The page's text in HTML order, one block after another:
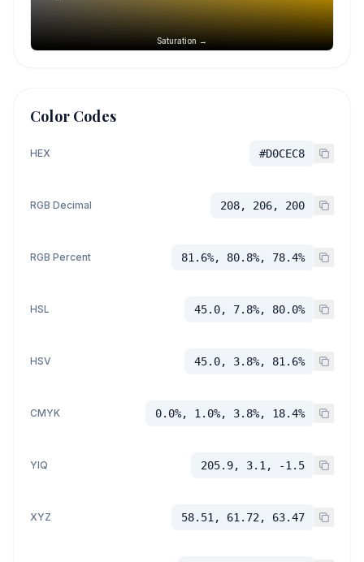
Saturation →
Color Codes
HEX #D0CEC8
RGB Decimal 208, 206, 200
RGB Percent 81.6%, 80.8%, 78.4%
HSL 45.0, 7.8%, 80.0%
HSV 45.0, 3.8%, 81.6%
CMYK 0.0%, 1.0%, 3.8%, 18.4%
YIQ 205.9, 3.1, -1.5
XYZ 58.51, 61.72, 63.47